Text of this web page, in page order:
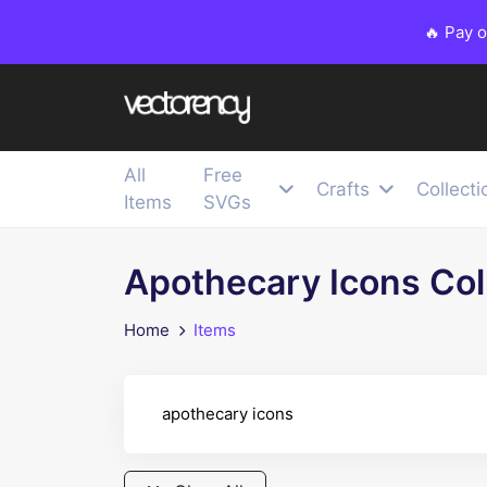
🔥 Pay
All
Items
Free
SVGs
Crafts
Apothecary Icons
Home Items